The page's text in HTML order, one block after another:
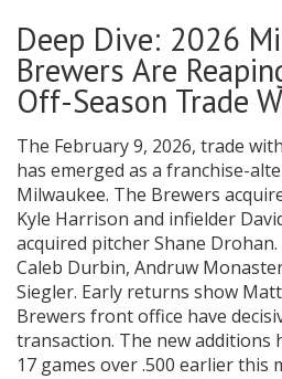
Deep Dive: 2026
Brewers Are
Off-Season Trade
The February 9, 2026, trade
has emerged as a franchise-
Milwaukee. The Brewers
Kyle Harrison and infielder
acquired pitcher Shane
Caleb Durbin, Andruw
Siegler. Early returns show
Brewers front office have
transaction. The new additions
17 games over .500 earlier this